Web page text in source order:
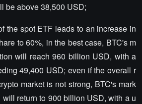
be above 38,500 USD;
the spot ETF leads to an increase in
to 60%, in the best case, BTC's m
will reach 960 billion USD, with a
49,400 USD; even if the overall r
market is not strong, BTC's mark
return to 900 billion USD, with a u